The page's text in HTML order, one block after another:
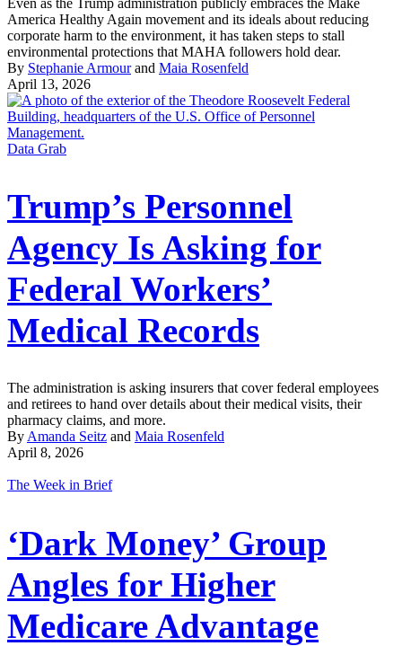
America Healthy Again movement and its ideals about reducing
corporate harm to the environment, it has taken steps to stall
environmental protections that MAHA followers hold dear.
By Stephanie Armourand Maia Rosenfeld
April 13, 2026
Data Grab
Trump’s Personnel
Agency Is Asking for
Federal Workers’
Medical Records
The administration is asking insurers that cover federal employees
and retirees to hand over details about their medical visits, their
pharmacy claims, and more.
By Amanda Seitz and Maia Rosenfeld
April 8, 2026
The Week in Brief
‘Dark Money’ Group
Angles for Higher
Medicare Advantage